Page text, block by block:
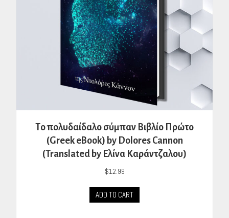
Tο πολυδαίδαλο σύμπαν Βιβλίο Πρώτο
(Greek eBook) by Dolores Cannon
(Translated by Ελίνα Καράντζαλου)
$12.99
ADD TO CART